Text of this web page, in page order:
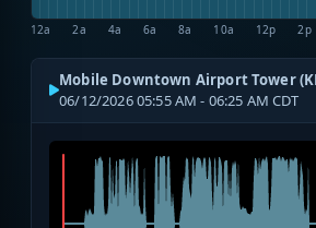
12a 2a 4a 6a 8a 10a 12p 2p
Mobile Downtown Airport Tower
06/12/2026 05:55 AM - 06:25 AM CDT